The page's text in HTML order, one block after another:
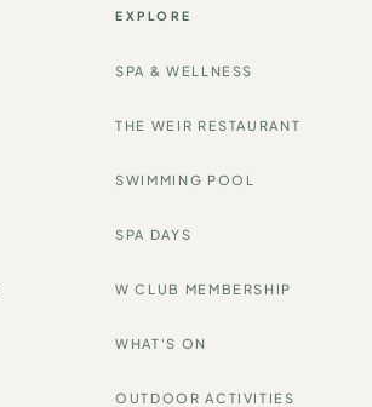
EXPLORE
SPA & WELLNESS
THE WEIR RESTAURANT
SWIMMING POOL
SPA DAYS
W CLUB MEMBERSHIP
WHAT'S ON
OUTDOOR ACTIVITIES